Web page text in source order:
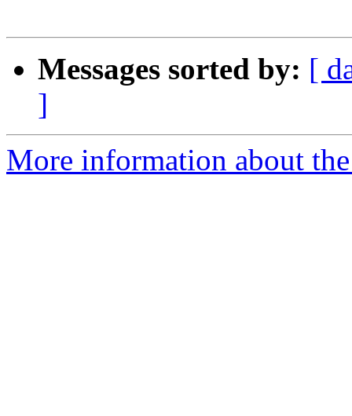
Messages sorted by: [
]
More information about